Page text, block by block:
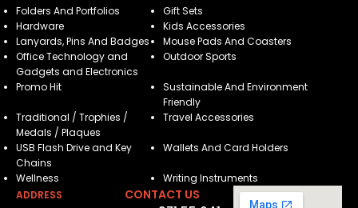
Folders And Portfolios
Gift Sets
Hardware
Kids Accessories
Lanyards, Pins And Badges
Mouse Pads And Coasters
Office Technology and
Gadgets and Electronics
Outdoor Sports
Promo Hit
Sustainable And Environment
Friendly
Traditional / Trophies /
Medals / Plaques
Travel Accessories
USB Flash Drive and Key
Chains
Wallets And Card Holders
Wellness
Writing Instruments
ADDRESS
CONTACT US